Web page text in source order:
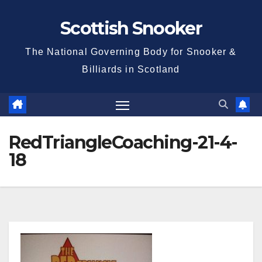
Scottish Snooker
The National Governing Body for Snooker &
Billiards in Scotland
RedTriangleCoaching-21-4-
18